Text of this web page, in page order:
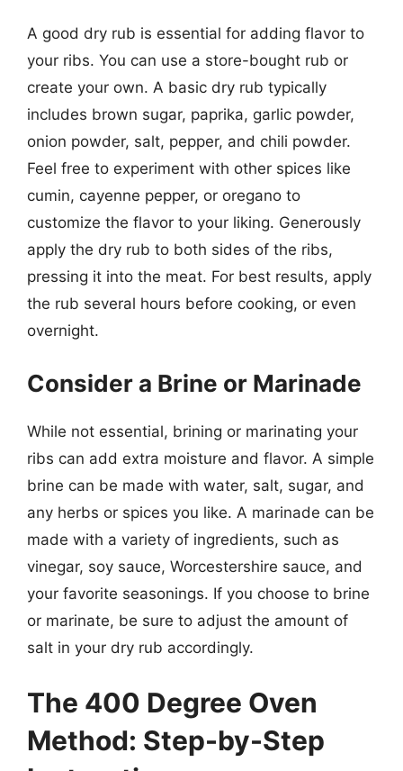
A good dry rub is essential for adding flavor to
your ribs. You can use a store-bought rub or
create your own. A basic dry rub typically
includes brown sugar, paprika, garlic powder,
onion powder, salt, pepper, and chili powder.
Feel free to experiment with other spices like
cumin, cayenne pepper, or oregano to
customize the flavor to your liking. Generously
apply the dry rub to both sides of the ribs,
pressing it into the meat. For best results, apply
the rub several hours before cooking, or even
overnight.
Consider a Brine or Marinade
While not essential, brining or marinating your
ribs can add extra moisture and flavor. A simple
brine can be made with water, salt, sugar, and
any herbs or spices you like. A marinade can be
made with a variety of ingredients, such as
vinegar, soy sauce, Worcestershire sauce, and
your favorite seasonings. If you choose to brine
or marinate, be sure to adjust the amount of
salt in your dry rub accordingly.
The 400 Degree Oven
Method: Step-by-Step